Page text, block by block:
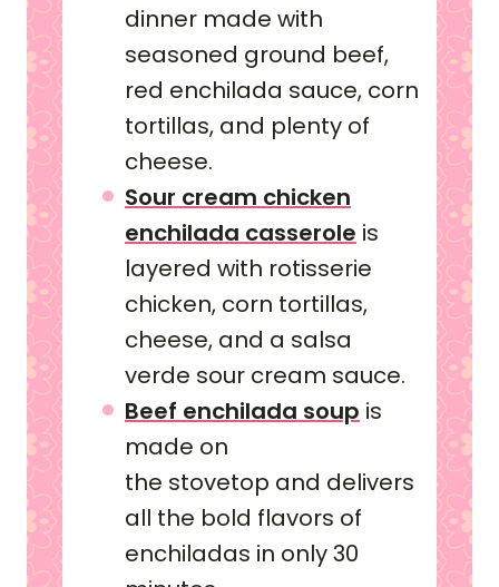
dinner made with
seasoned ground beef,
red enchilada sauce, corn
tortillas, and plenty of
cheese.
Sour cream chicken
enchilada casserole is
layered with rotisserie
chicken, corn tortillas,
cheese, and a salsa
verde sour cream sauce.
Beef enchilada soup is
made on
the stovetop and delivers
all the bold flavors of
enchiladas in only 30